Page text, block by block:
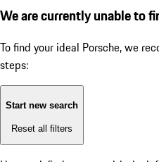
We are currently unable to
To find your ideal Porsche, we
steps:
Start new search
Reset all filters